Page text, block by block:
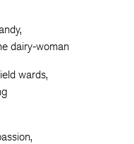
dairy-woman
wards,